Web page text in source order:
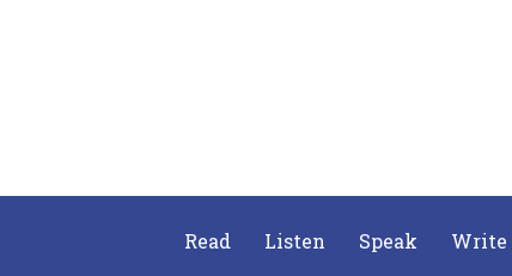
Read Listen Speak Write